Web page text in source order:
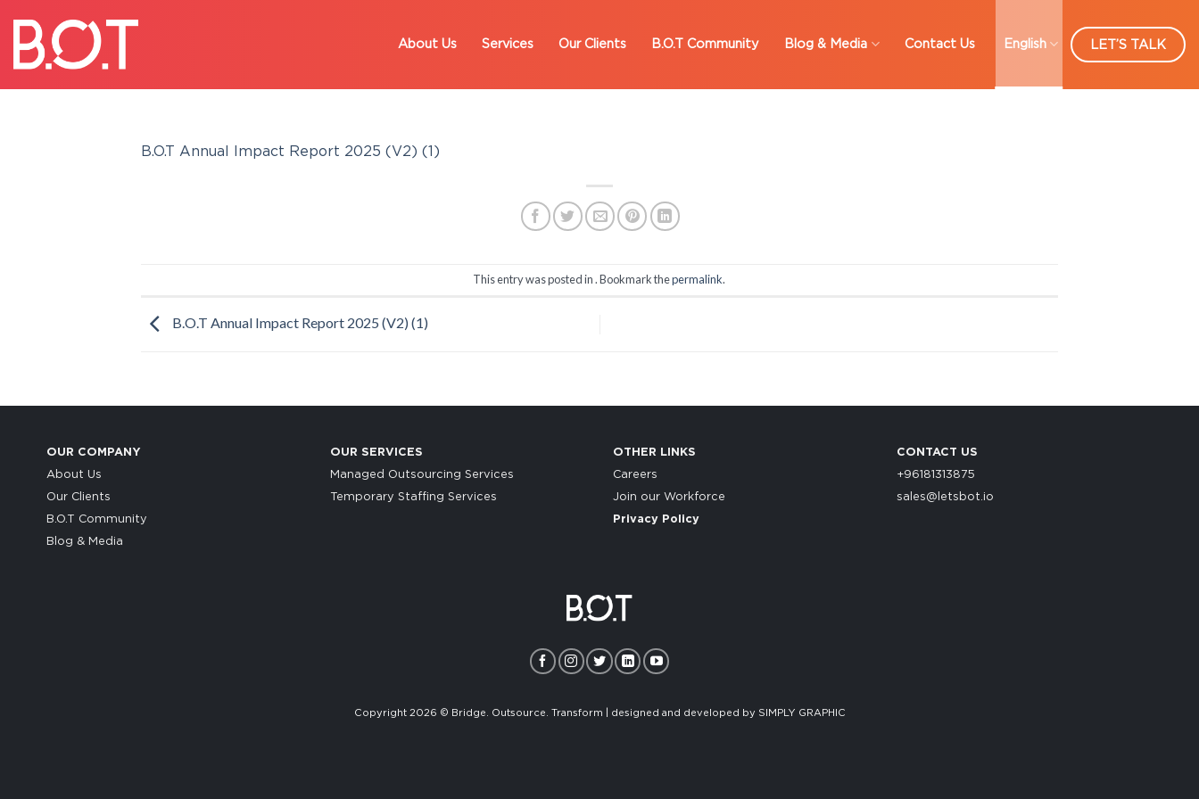
content
About Us Services Our Clients B.O.T Community Blog & Media Contact Us English LET’S TALK
B.O.T Annual Impact Report 2025 (V2) (1)
This entry was posted in . Bookmark thepermalink.
B.O.T Annual Impact Report 2025 (V2) (1)
OUR COMPANY
About Us
Our Clients
B.O.T Community
Blog & Media
OUR SERVICES
Managed Outsourcing Services
Temporary Staffing Services
OTHER LINKS
Careers
Join our Workforce
Privacy Policy
CONTACT US
+96181313875
sales@letsbot.io
Copyright 2026 © Bridge. Outsource. Transform | designed and developed by SIMPLY GRAPHIC